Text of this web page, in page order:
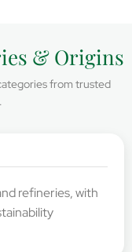
& Origins
from trusted
refineries, with